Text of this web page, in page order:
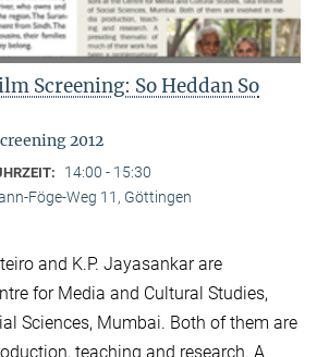
Screening: So Heddan So
2012
14:00 - 15:30
Föge-Weg 11, Göttingen
and K.P. Jayasankar are
for Media and Cultural Stu­dies,
Sciences, Mumbai. Both of them are
teaching and research. A